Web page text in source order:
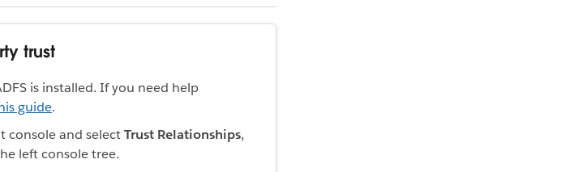
trust
is installed. If you need help
guide.
console and selectTrust Relationships,
left console tree.